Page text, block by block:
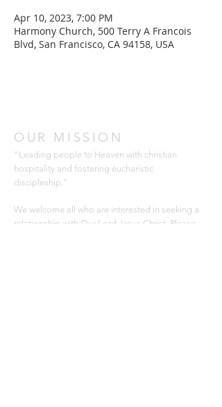
Apr 10, 2023, 7:00 PM
Harmony Church, 500 Terry A Francois
Blvd, San Francisco, CA 94158, USA
OUR MISSION
"Leading people to Heaven with christian
hospitality and fostering eucharistic
discipleship."
We welcome all who are interested in seeking a
relationship with Our Lord Jesus Christ. Please